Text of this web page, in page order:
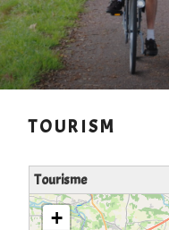
TOURISM
Tourisme
loading map - please wait...
+